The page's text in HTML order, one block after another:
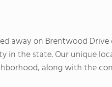
away on Brentwood
in the state. Our unique
along with the